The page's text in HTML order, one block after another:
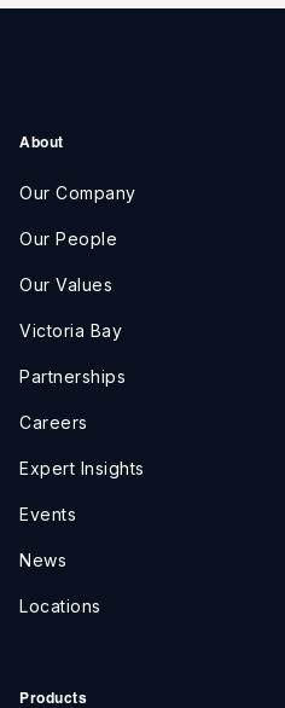
About
Our Company
Our People
Our Values
Victoria Bay
Partnerships
Careers
Expert Insights
Events
News
Locations
Products